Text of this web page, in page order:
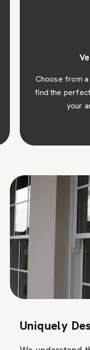
Choose from
find the
your
Uniquely